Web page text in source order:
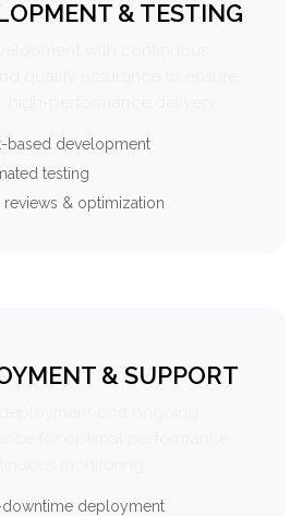
& TESTING
based development
testing
reviews & optimization
& SUPPORT
deployment